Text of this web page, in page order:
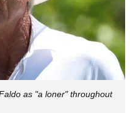
as "a loner" throughout